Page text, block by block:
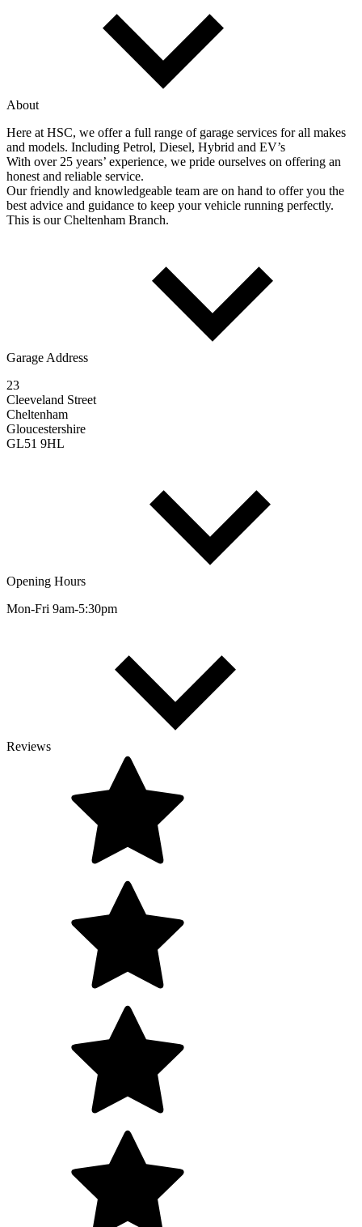
About
Here at HSC, we offer a full range of garage services for all makes
and models. Including Petrol, Diesel, Hybrid and EV’s
With over 25 years’ experience, we pride ourselves on offering an
honest and reliable service.
Our friendly and knowledgeable team are on hand to offer you the
best advice and guidance to keep your vehicle running perfectly.
This is our Cheltenham Branch.
Garage Address
23
Cleeveland Street
Cheltenham
Gloucestershire
GL51 9HL
Opening Hours
Mon-Fri 9am-5:30pm
Reviews